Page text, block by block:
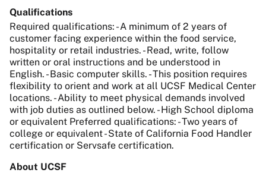
Qualifications
Required qualifications: - A minimum of 2 years of
customer facing experience within the food service,
hospitality or retail industries. - Read, write, follow
written or oral instructions and be understood in
English. - Basic computer skills. - This position requires
flexibility to orient and work at all UCSF Medical Center
locations. - Ability to meet physical demands involved
with job duties as outlined below. - High School diploma
or equivalent Preferred qualifications: - Two years of
college or equivalent - State of California Food Handler
certification or Servsafe certification.
About UCSF